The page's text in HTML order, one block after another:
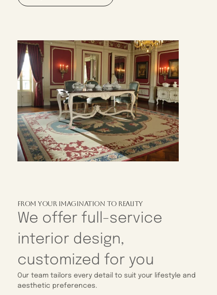
From Your Imagination To Reality
We offer full-service
interior design,
customized for you
Our team tailors every detail to suit your lifestyle and
aesthetic preferences.